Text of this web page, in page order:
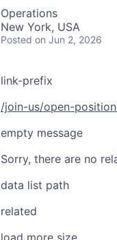
Operations
New York, USA
Posted on Jun 2, 2026
link-prefix
/join-us/open-
empty message
Sorry, there are no
data list path
related
load more size